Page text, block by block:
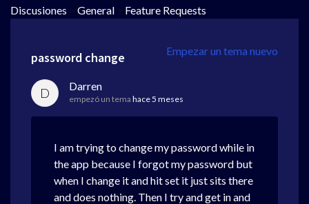
Discusiones > General > Feature Requests
Empezar un tema nuevo
password change
D Darren
empezó un tema hace 5 meses
I am trying to change my password while in
the app because I forgot my password but
when I change it and hit set it just sits there
and does nothing. Then I try and get in and